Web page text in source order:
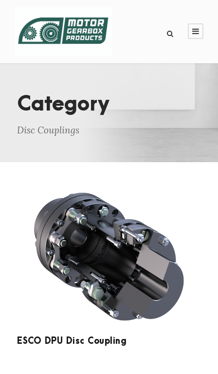
Category
Disc Couplings
ESCO DPU Disc Coupling